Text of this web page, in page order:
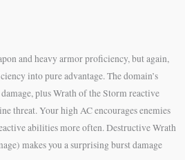
and heavy armor proficiency, but again,
into pure advantage. The domain’s
plus Wrath of the Storm reactive
threat. Your high AC encourages enemies
abilities more often. Destructive Wrath
makes you a surprising burst damage